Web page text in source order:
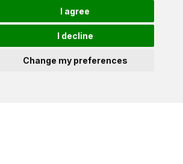
I agree
I decline
Change my preferences
University of Southampton
Southampton